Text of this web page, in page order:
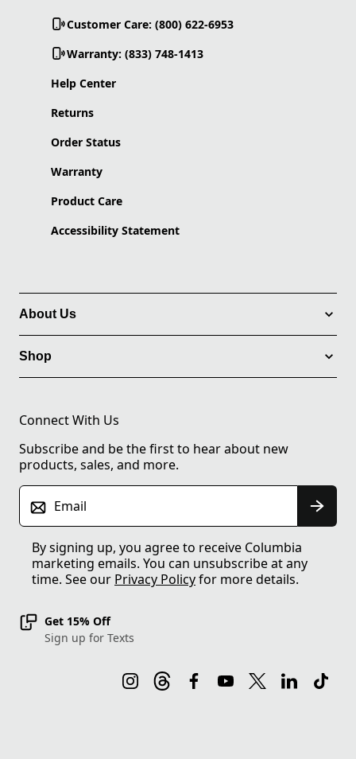
Customer Care: (800) 622-6953
Warranty: (833) 748-1413
Help Center
Returns
Order Status
Warranty
Product Care
Accessibility Statement
About Us
Shop
Connect With Us
Subscribe and be the first to hear about new
products, sales, and more.
Email
By signing up, you agree to receive Columbia
marketing emails. You can unsubscribe at any
time. See our Privacy Policyfor more details.
Get 15% Off
Sign up for Texts